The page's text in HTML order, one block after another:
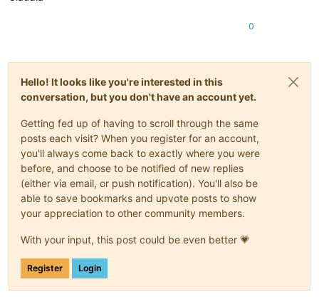
0
Hello! It looks like you're interested in this
conversation, but you don't have an account yet.
Getting fed up of having to scroll through the same
posts each visit? When you register for an account,
you'll always come back to exactly where you were
before, and choose to be notified of new replies
(either via email, or push notification). You'll also be
able to save bookmarks and upvote posts to show
your appreciation to other community members.
With your input, this post could be even better 💗
Register Login